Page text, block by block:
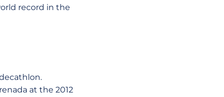
record in the
at the 2012